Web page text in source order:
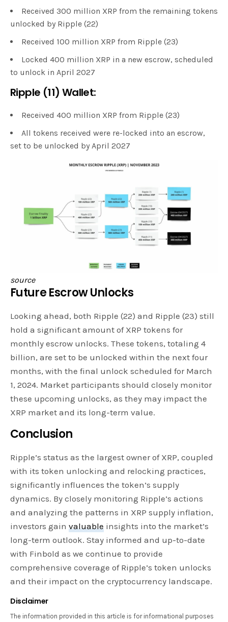
Received 300 million XRP from the remaining tokens
unlocked by Ripple (22)
Received 100 million XRP from Ripple (23)
Locked 400 million XRP in a new escrow, scheduled
to unlock in April 2027
Ripple (11) Wallet:
Received 400 million XRP from Ripple (23)
All tokens received were re-locked into an escrow,
set to be unlocked by April 2027
source
Future Escrow Unlocks
Looking ahead, both Ripple (22) and Ripple (23) still
hold a significant amount of XRP tokens for
monthly escrow unlocks. These tokens, totaling 4
billion, are set to be unlocked within the next four
months, with the final unlock scheduled for March
1, 2024. Market participants should closely monitor
these upcoming unlocks, as they may impact the
XRP market and its long-term value.
Conclusion
Ripple’s status as the largest owner of XRP, coupled
with its token unlocking and relocking practices,
significantly influences the token’s supply
dynamics. By closely monitoring Ripple’s actions
and analyzing the patterns in XRP supply inflation,
investors gainvaluable insights into the market’s
long-term outlook. Stay informed and up-to-date
with Finbold as we continue to provide
comprehensive coverage of Ripple’s token unlocks
and their impact on the cryptocurrency landscape.
Disclaimer
The information provided in this article is for informational purposes